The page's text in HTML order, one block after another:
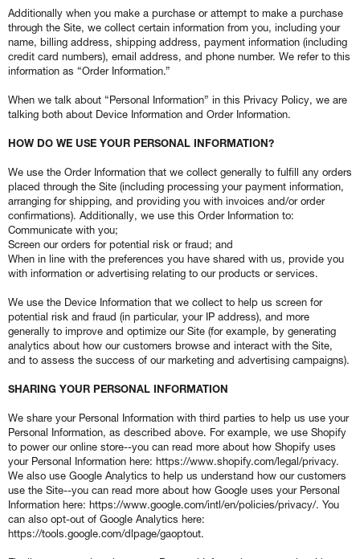
Additionally when you make a purchase or attempt to make a purchase
through the Site, we collect certain information from you, including your
name, billing address, shipping address, payment information (including
credit card numbers), email address, and phone number. We refer to this
information as “Order Information.”
When we talk about “Personal Information” in this Privacy Policy, we are
talking both about Device Information and Order Information.
HOW DO WE USE YOUR PERSONAL INFORMATION?
We use the Order Information that we collect generally to fulfill any orders
placed through the Site (including processing your payment information,
arranging for shipping, and providing you with invoices and/or order
confirmations). Additionally, we use this Order Information to:
Communicate with you;
Screen our orders for potential risk or fraud; and
When in line with the preferences you have shared with us, provide you
with information or advertising relating to our products or services.
We use the Device Information that we collect to help us screen for
potential risk and fraud (in particular, your IP address), and more
generally to improve and optimize our Site (for example, by generating
analytics about how our customers browse and interact with the Site,
and to assess the success of our marketing and advertising campaigns).
SHARING YOUR PERSONAL INFORMATION
We share your Personal Information with third parties to help us use your
Personal Information, as described above. For example, we use Shopify
to power our online store--you can read more about how Shopify uses
your Personal Information here: https://www.shopify.com/legal/privacy.
We also use Google Analytics to help us understand how our customers
use the Site--you can read more about how Google uses your Personal
Information here: https://www.google.com/intl/en/policies/privacy/. You
can also opt-out of Google Analytics here:
https://tools.google.com/dlpage/gaoptout.